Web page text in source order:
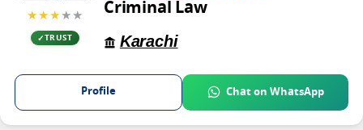
★★★★★
TRUST
Criminal Law
Karachi
Profile Chat on WhatsApp